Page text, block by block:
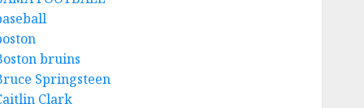
bruins
Springsteen
Clark